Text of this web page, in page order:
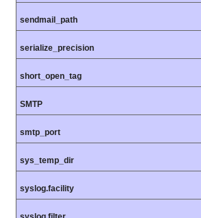
sendmail_path
serialize_precision
short_open_tag
SMTP
smtp_port
sys_temp_dir
syslog.facility